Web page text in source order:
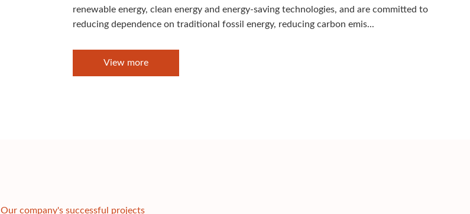
renewable energy, clean energy and energy-saving technologies, and are committed to
reducing dependence on traditional fossil energy, reducing carbon emis...
View more
Our company's successful projects